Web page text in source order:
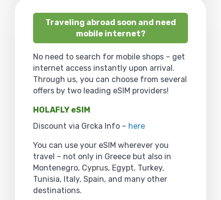
Traveling abroad soon and need
mobile internet?
No need to search for mobile shops – get
internet access instantly upon arrival.
Through us, you can choose from several
offers by two leading eSIM providers!
HOLAFLY eSIM
Discount via Grcka Info – here
You can use your eSIM wherever you
travel – not only in Greece but also in
Montenegro, Cyprus, Egypt, Turkey,
Tunisia, Italy, Spain, and many other
destinations.